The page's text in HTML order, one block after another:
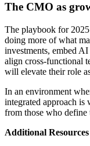
The CMO as
The playbook for
doing more of what
investments, embed
align cross-functional
will elevate their role
In an environment
integrated approach is
from those who define
Additional Resources